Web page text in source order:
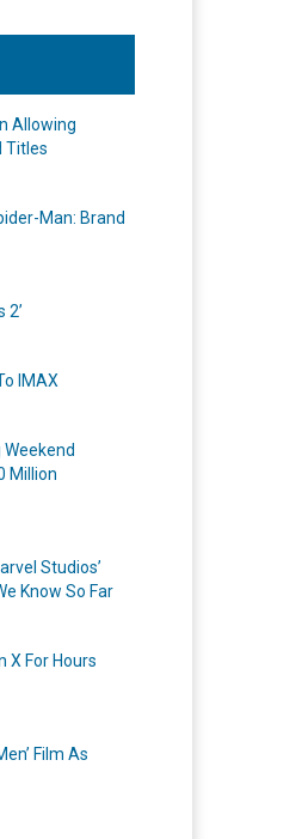
Allowing
Titles
Man: Brand
2’
IMAX
Weekend
Million
Studios’
Know So Far
X For Hours
Film As